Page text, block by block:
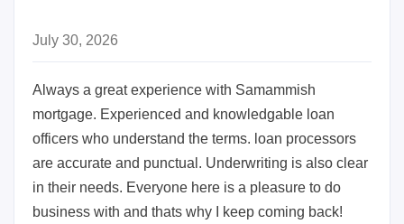
July 30, 2026
Always a great experience with Samammish
mortgage. Experienced and knowledgable loan
officers who understand the terms. loan processors
are accurate and punctual. Underwriting is also clear
in their needs. Everyone here is a pleasure to do
business with and thats why I keep coming back!